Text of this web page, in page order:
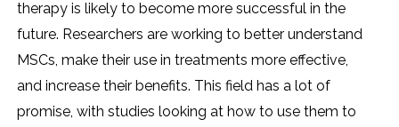
therapy is likely to become more successful in the
future. Researchers are working to better understand
MSCs, make their use in treatments more effective,
and increase their benefits. This field has a lot of
promise, with studies looking at how to use them to